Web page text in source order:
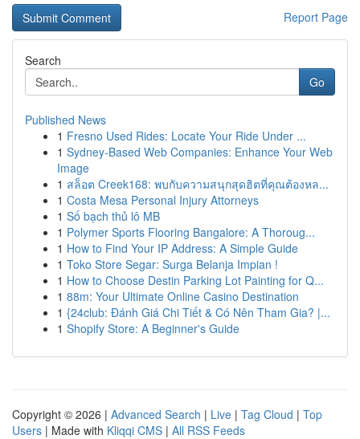
Report Page
Search
Go
Published News
1 Fresno Used Rides: Locate Your Ride Under ...
1 Sydney-Based Web Companies: Enhance Your Web
Image
1 สล็อต Creek168: พบกับความสนุกสุดฮิตที่คุณต้องหล...
1 Costa Mesa Personal Injury Attorneys
1 Số bạch thủ lô MB
1 Polymer Sports Flooring Bangalore: A Thoroug...
1 How to Find Your IP Address: A Simple Guide
1 Toko Store Segar: Surga Belanja Impian !
1 How to Choose Destin Parking Lot Painting for Q...
1 88m: Your Ultimate Online Casino Destination
1 {24club: Đánh Giá Chi Tiết & Có Nên Tham Gia? |...
1 Shopify Store: A Beginner's Guide
Copyright © 2026 | Advanced Search | Live | Tag Cloud | Top
Users | Made with Kliqqi CMS | All RSS Feeds